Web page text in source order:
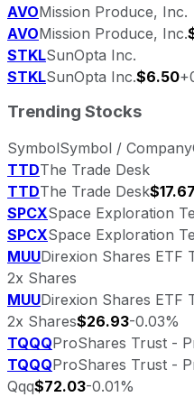
AVOMission Produce, Inc.
AVOMission Produce, Inc.
STKLSunOpta Inc.
STKLSunOpta Inc.$6.50
Trending Stocks
SymbolSymbol / Company
TTDThe Trade Desk
TTDThe Trade Desk$17.67
SPCXSpace Exploration
SPCXSpace Exploration
MUUDirexion Shares ETF
2x Shares
MUUDirexion Shares ETF
2x Shares$26.93-0.03%
TQQQProShares Trust -
TQQQProShares Trust -
Qqq$72.03-0.01%